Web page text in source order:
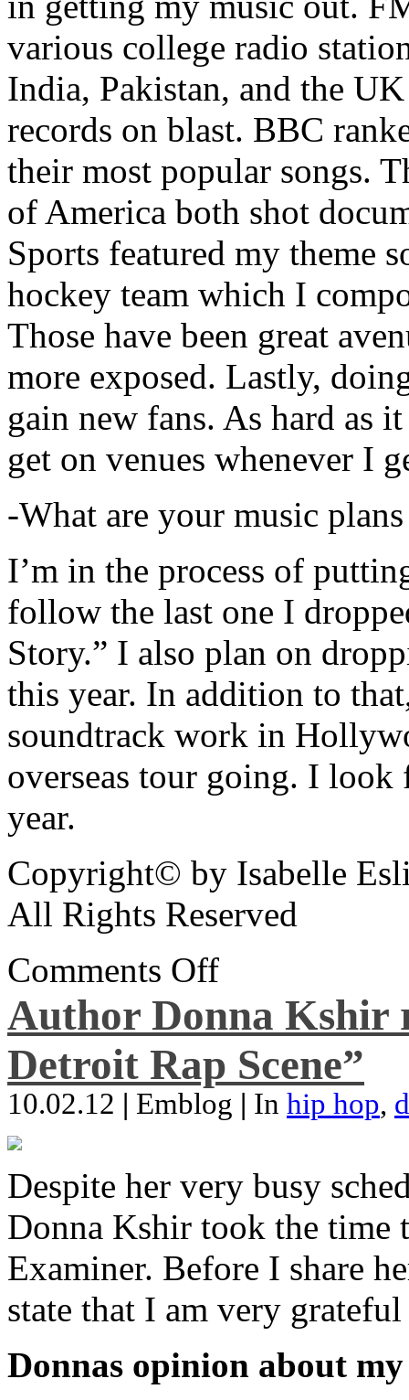
various college radio
India, Pakistan, and the
records on blast. BBC
their most popular songs.
of America both shot
Sports featured my theme
hockey team which I
Those have been great
more exposed. Lastly,
gain new fans. As hard as
get on venues whenever I
-What are your music
I’m in the process of
follow the last one I
Story.” I also plan on
this year. In addition to
soundtrack work in
overseas tour going. I
year.
Copyright© by Isabelle
All Rights Reserved
Comments Off
Author Donna Kshir
Detroit Rap Scene”
10.02.12 | Emblog | In hip hop,
Despite her very busy
Donna Kshir took the
Examiner. Before I share
state that I am very
Donnas opinion about